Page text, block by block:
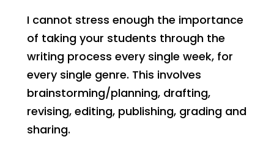
I cannot stress enough the importance
of taking your students through the
writing process every single week, for
every single genre. This involves
brainstorming/planning, drafting,
revising, editing, publishing, grading and
sharing.